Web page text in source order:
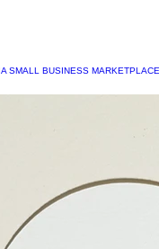
SMALL BUSINESS MARKETPLACE